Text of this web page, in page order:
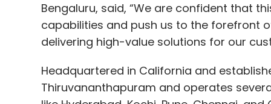
Bengaluru, said, “We are confident that
capabilities and push us to the forefront
delivering high-value solutions for our
Headquartered in California and
Thiruvananthapuram and operates